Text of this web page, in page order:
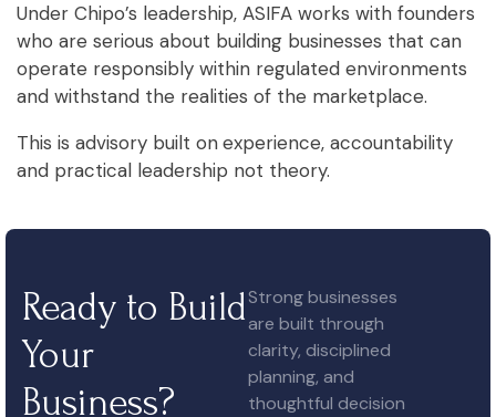
Under Chipo’s leadership, ASIFA works with founders
who are serious about building businesses that can
operate responsibly within regulated environments
and withstand the realities of the marketplace.
This is advisory built onexperience, accountability
and practical leadership not theory.
Ready to Build
Your
Business?
Strong businesses
are built through
clarity, disciplined
planning, and
thoughtful decision